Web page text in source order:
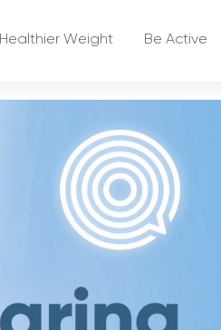
Healthier Weight Be Active